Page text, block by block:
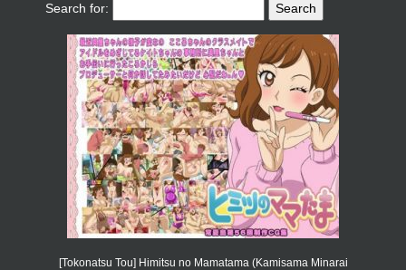
Search for:
[Tokonatsu Tou] Himitsu no Mamatama (Kamisama Minarai